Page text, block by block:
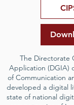
The Directorate
Application (DGIA)
of Communication
developed a digital
state of national